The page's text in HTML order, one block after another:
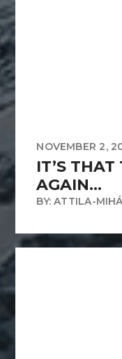
NOVEMBER 2,
IT’S
AGAIN…
BY: ATTILA-